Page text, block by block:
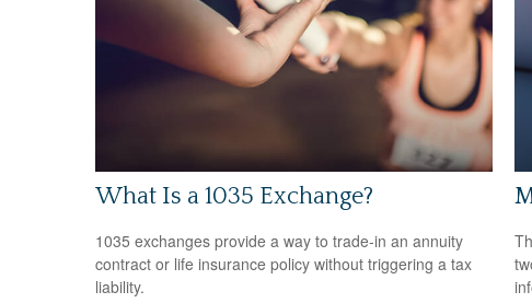
What Is a 1035 Exchange?
1035 exchanges provide a way to trade-in an annuity
contract or life insurance policy without triggering a tax
liability.